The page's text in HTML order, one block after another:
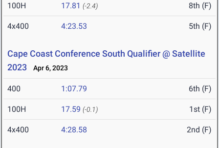
100H 17.81 (-2.4) 8th (F)
4x400 4:23.53 5th (F)
Cape Coast Conference South Qualifier @ Satellite
2023
Apr 6, 2023
400 1:07.79 6th (F)
100H 17.59 (-0.1) 1st (F)
4x400 4:28.58 2nd (F)